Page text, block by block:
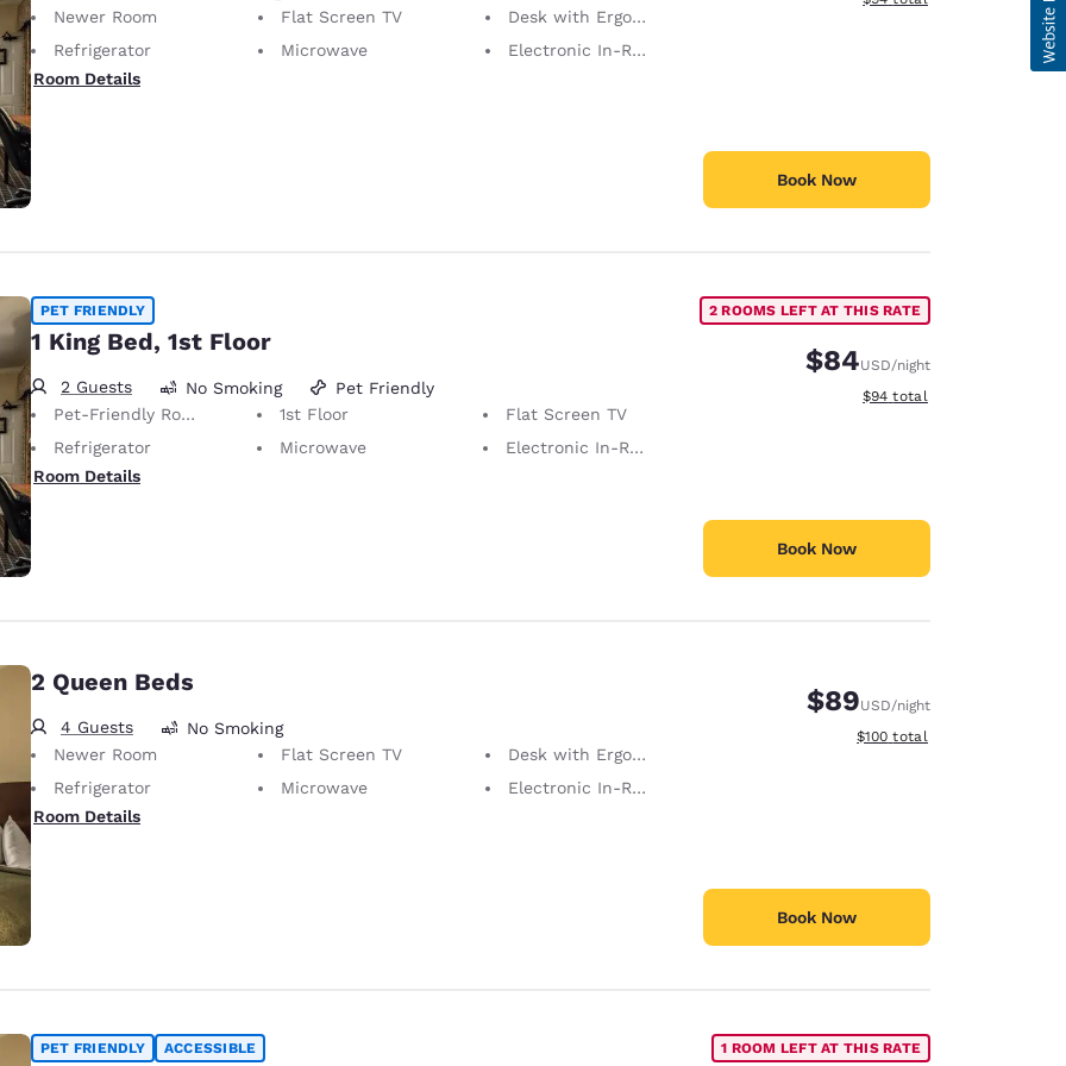
Newer Room
Flat Screen TV
Desk with Ergonomic Chair
Refrigerator
Microwave
Electronic In-Room Safe
Room Details
Book Now
PET FRIENDLY
1 King Bed, 1st Floor
2 Guests No Smoking
Pet Friendly
Pet-Friendly Room Service animals are permitted, without charge.
1st Floor
Flat Screen TV
Refrigerator
Microwave
Electronic In-Room Safe
Room Details
2 ROOMS LEFT AT THIS RATE
$84USD/night
View estimated total details
$94 total
Book Now
2 Queen Beds
4 Guests
No Smoking
Newer Room
Flat Screen TV
Desk with Ergonomic Chair
Refrigerator
Microwave
Electronic In-Room Safe
Room Details
$89USD/night
View estimated total details
$100 total
Book Now
PET FRIENDLY ACCESSIBLE 1 ROOM LEFT AT THIS RATE